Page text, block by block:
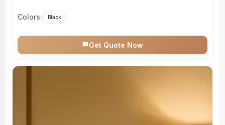
Colors: Black
Get Quote Now